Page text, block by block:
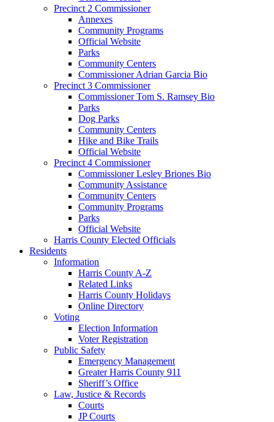
Precinct 2 Commissioner
Annexes
Community Programs
Official Website
Parks
Community Centers
Commissioner Adrian Garcia Bio
Precinct 3 Commissioner
Commissioner Tom S. Ramsey Bio
Parks
Dog Parks
Community Centers
Hike and Bike Trails
Official Website
Precinct 4 Commissioner
Commissioner Lesley Briones Bio
Community Assistance
Community Centers
Community Programs
Parks
Official Website
Harris County Elected Officials
Residents
Information
Harris County A-Z
Related Links
Harris County Holidays
Online Directory
Voting
Election Information
Voter Registration
Public Safety
Emergency Management
Greater Harris County 911
Sheriff’s Office
Law, Justice & Records
Courts
JP Courts